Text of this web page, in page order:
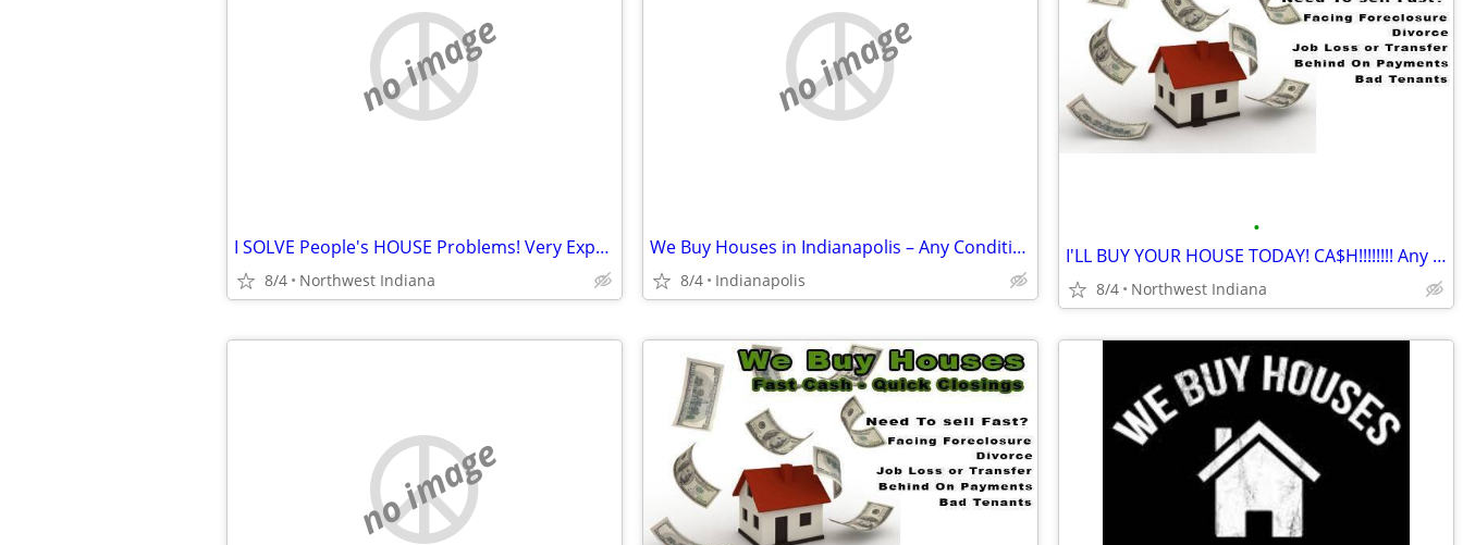
no image
I SOLVE People's HOUSE Problems! Very Experienced!!
8/4 Northwest Indiana
no image
We Buy Houses in Indianapolis – Any Condition, Any Situation
8/4 Indianapolis
•
I'LL BUY YOUR HOUSE TODAY! CA$H!!!!!!!! Any area. Any condition
8/4 Northwest Indiana
no image